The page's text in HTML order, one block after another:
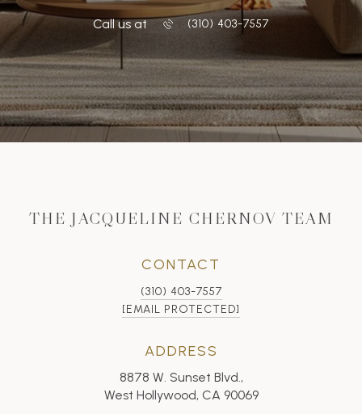
Call us at ‭(310) 403-7557
THE JACQUELINE CHERNOV TEAM
CONTACT
(310) 403-7557
[EMAIL PROTECTED]
ADDRESS
8878 W. Sunset Blvd.,
West Hollywood, CA 90069